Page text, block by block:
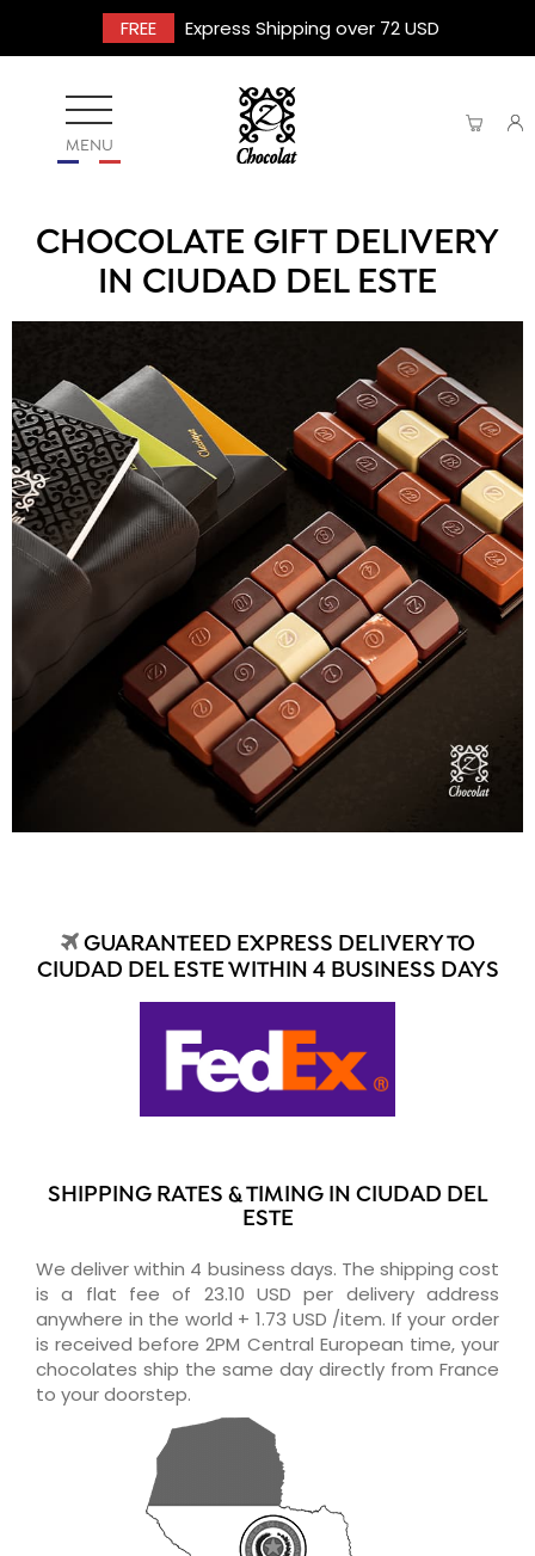
FREE Express Shipping over 72 USD
MENU
CHOCOLATE GIFT DELIVERY
IN CIUDAD DEL ESTE
GUARANTEED EXPRESS DELIVERY TO
CIUDAD DEL ESTE WITHIN 4 BUSINESS DAYS
SHIPPING RATES & TIMING IN CIUDAD DEL
ESTE
We deliver within 4 business days. The shipping cost
is a flat fee of 23.10 USD per delivery address
anywhere in the world + 1.73 USD /item. If your order
is received before 2PM Central European time, your
chocolates ship the same day directly from France
to your doorstep.